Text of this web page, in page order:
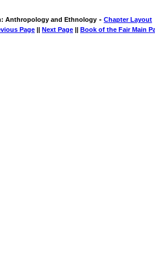
Anthropology and Ethnology - Chapter Layout
Page || Next Page || Book of the Fair Main